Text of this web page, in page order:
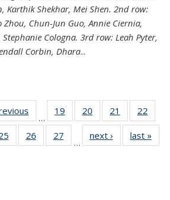
Karthik Shekhar, Mei Shen. 2nd row:
Zhou, Chun-Jun Guo, Annie Ciernia,
Cologna. 3rd row: Leah Pyter,
Corbin, Dhara...
…
19
135
20
135
News
21
135
News
22
135
135
26
135
27
135
…
next › Newslast »